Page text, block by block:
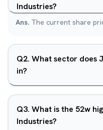
Industries?
Ans. The current share
Q2. What sector does
in?
Q3. What is the 52w
Industries?